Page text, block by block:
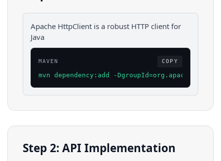
Apache HttpClient is a robust HTTP client for
Java
MAVEN COPY
mvn dependency:add -
Step 2: API Implementation